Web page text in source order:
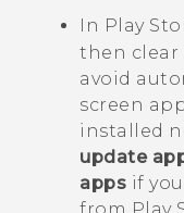
In Play
then clear
avoid
screen
installed
update
apps if